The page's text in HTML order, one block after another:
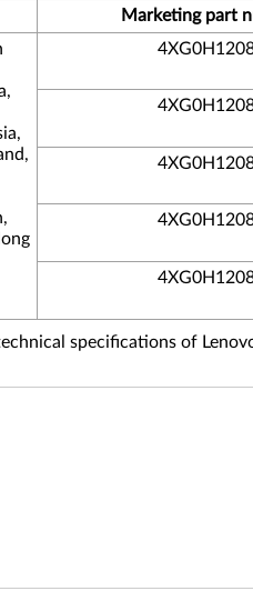
Marketing part
specifications of